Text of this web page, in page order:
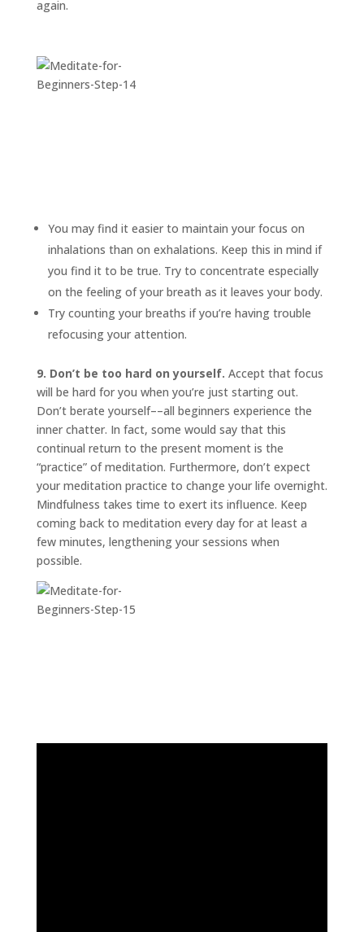
again.
You may find it easier to maintain your focus on
inhalations than on exhalations. Keep this in mind if
you find it to be true. Try to concentrate especially
on the feeling of your breath as it leaves your body.
Try counting your breaths if you’re having trouble
refocusing your attention.
9. Don’t be too hard on yourself. Accept that focus
will be hard for you when you’re just starting out.
Don’t berate yourself––all beginners experience the
inner chatter. In fact, some would say that this
continual return to the present moment is the
“practice” of meditation. Furthermore, don’t expect
your meditation practice to change your life overnight.
Mindfulness takes time to exert its influence. Keep
coming back to meditation every day for at least a
few minutes, lengthening your sessions when
possible.